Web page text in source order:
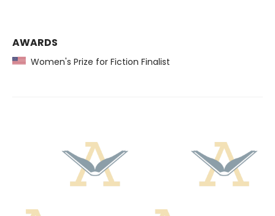
AWARDS
Women's Prize for Fiction Finalist